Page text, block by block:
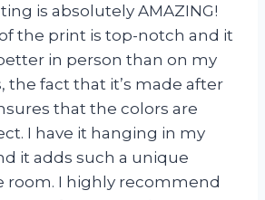
is absolutely AMAZING!
the print is top-notch and it
in person than on my
the fact that it’s made after
that the colors are
I have it hanging in my
it adds such a unique
room. I highly recommend